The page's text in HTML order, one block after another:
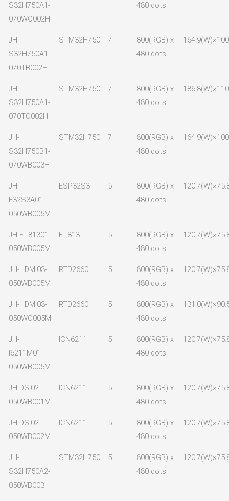
S32H750A1-
070WC002H
480 dots
JH-
S32H750A1-
070TB002H
STM32H750 7
800(RGB) x
480 dots
JH-
S32H750A1-
070TC002H
STM32H750 7
800(RGB) x
480 dots
JH-
S32H750B1-
070WB003H
STM32H750 7
800(RGB) x
480 dots
JH-
E32S3A01-
050WB005M
ESP32S3 5
800(RGB) x
480 dots
JH-FT81301-
050WB005M
FT813 5
800(RGB) x
480 dots
JH-HDMI03-
050WB005M
RTD2660H 5
800(RGB) x
480 dots
JH-HDMI03-
050WC005M
RTD2660H 5
800(RGB) x
480 dots
JH-
I6211M01-
050WB005M
ICN6211 5
800(RGB) x
480 dots
JH-DSI02-
050WB001M
ICN6211 5
800(RGB) x
480 dots
JH-DSI02-
050WB002M
ICN6211 5
800(RGB) x
480 dots
JH-
S32H750A2-
050WB003H
STM32H750 5
800(RGB) x
480 dots